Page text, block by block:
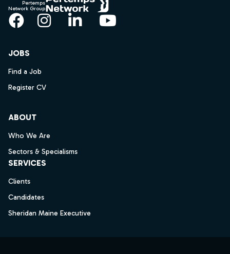
Pertemps
Network Group
Facebook
Instagram
LinkedInYouTube
JOBS
Find a Job
Register CV
ABOUT
Who We Are
Sectors & Specialisms
SERVICES
Clients
Candidates
Sheridan Maine Executive